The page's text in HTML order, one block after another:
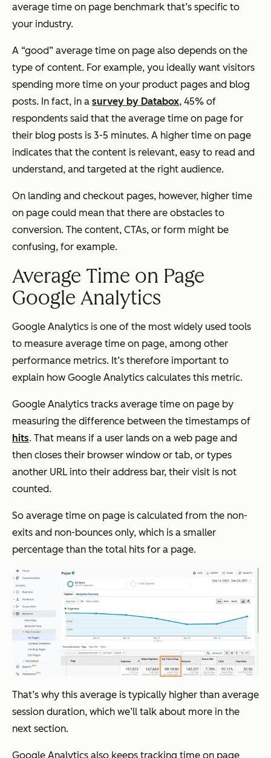
average time on page benchmark that’s specific to
your industry.
A “good” average time on page also depends on the
type of content. For example, you ideally want visitors
spending more time on your product pages and blog
posts. In fact, in a survey by Databox, 45% of
respondents said that the average time on page for
their blog posts is 3-5 minutes. A higher time on page
indicates that the content is relevant, easy to read and
understand, and targeted at the right audience.
On landing and checkout pages, however, higher time
on page could mean that there are obstacles to
conversion. The content, CTAs, or form might be
confusing, for example.
Average Time on Page
Google Analytics
Google Analytics is one of the most widely used tools
to measure average time on page, among other
performance metrics. It’s therefore important to
explain how Google Analytics calculates this metric.
Google Analytics tracks average time on page by
measuring the difference between the timestamps of
hits. That means if a user lands on a web page and
then closes their browser window or tab, or types
another URL into their address bar, their visit is not
counted.
So average time on page is calculated from the non-
exits and non-bounces only, which is a smaller
percentage than the total hits for a page.
That’s why this average is typically higher than average
session duration, which we’ll talk about more in the
next section.
Google Analytics also keeps tracking time on page